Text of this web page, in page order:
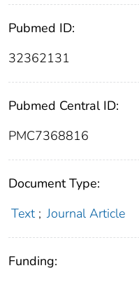
Pubmed ID:
32362131
Pubmed Central ID:
PMC7368816
Document Type:
Text ; Journal Article
Funding: